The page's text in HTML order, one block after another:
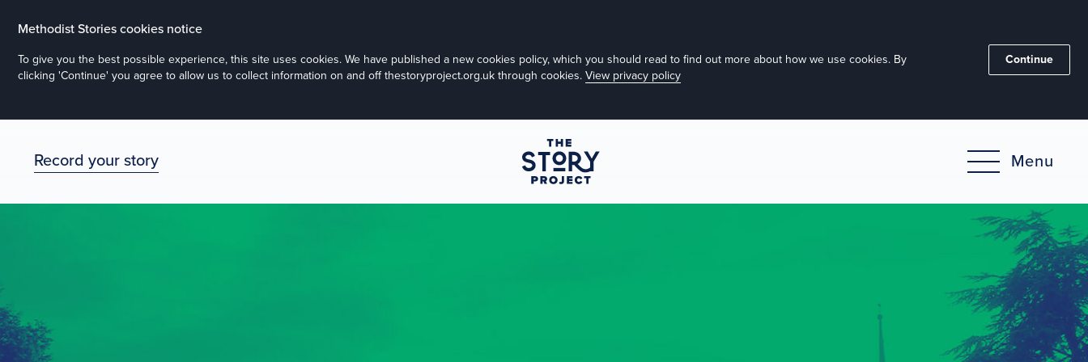
Methodist Stories cookies notice
To give you the best possible experience, this site uses cookies. We have published a new cookies policy, which you should read to find out more about how we use cookies. By
clicking 'Continue' you agree to allow us to collect information on and off thestoryproject.org.uk through cookies. View privacy policy
Continue
Record your story Menu